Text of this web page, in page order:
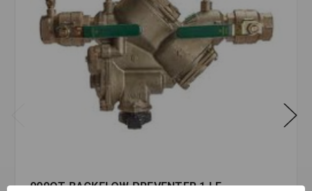
909QT BACKFLOW PREVENTER 1 LF